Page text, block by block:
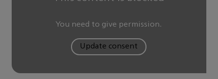
You need to give permission.
Update consent